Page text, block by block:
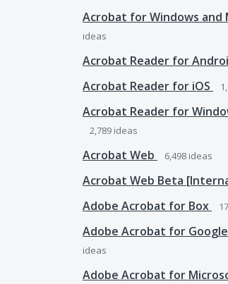
Acrobat for Windows and
ideas
Acrobat Reader for
Acrobat Reader for iOS
Acrobat Reader for
2,789 ideas
Acrobat Web 6,498 ideas
Acrobat Web Beta
Adobe Acrobat for Box
Adobe Acrobat for
ideas
Adobe Acrobat for